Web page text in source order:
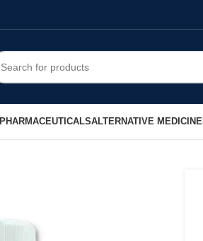
PHARMACEUTICALSALTERNATIVE MEDICINE